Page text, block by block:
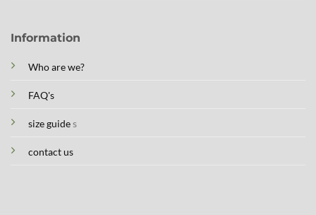
Information
Who are we?
FAQ's
size guides
contact us